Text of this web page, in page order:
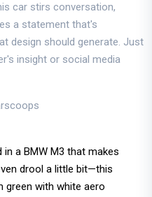
car stirs conversation,
a statement that's
design should generate. Just
insight or social media
a BMW M3 that makes
drool a little bit—this
green with white aero